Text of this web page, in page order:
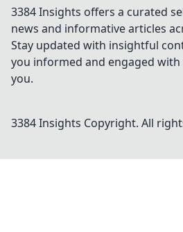
3384 Insights offers a curated
news and informative articles
Stay updated with insightful
you informed and engaged
you.
3384 Insights Copyright. All